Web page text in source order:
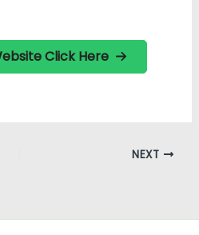
Click Here
NEXT